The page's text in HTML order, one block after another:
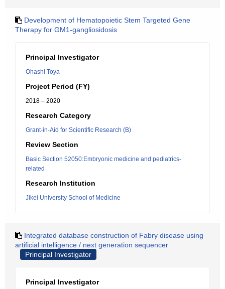
Development of Hematopoietic Stem Targeted Gene
Therapy for GM1-gangliosidosis
Principal Investigator
Ohashi Toya
Project Period (FY)
2018 – 2020
Research Category
Grant-in-Aid for Scientific Research (B)
Review Section
Basic Section 52050:Embryonic medicine and pediatrics-
related
Research Institution
Jikei University School of Medicine
Integrated database construction of Fabry disease using
artificial intelligence / next generation sequencer
Principal Investigator
Principal Investigator